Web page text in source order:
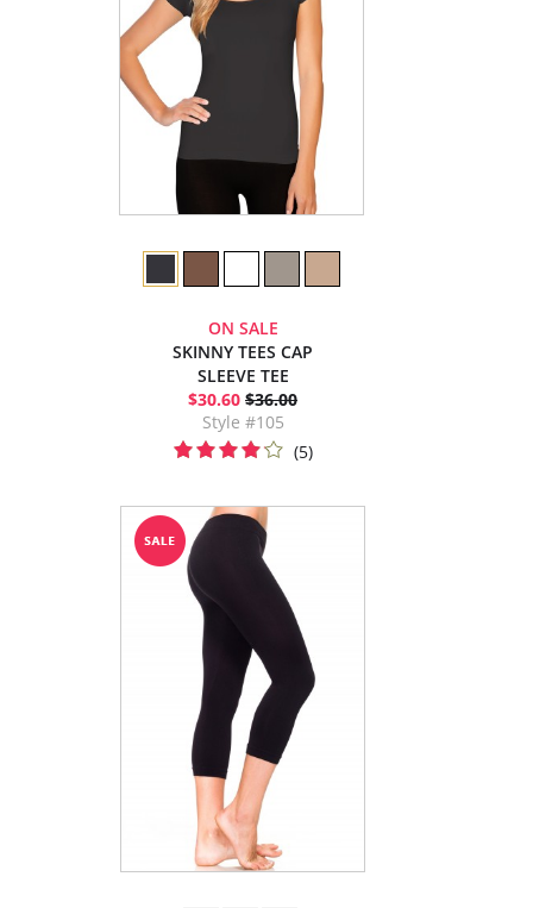
ON SALE
SKINNY TEES CAP
SLEEVE TEE
$30.60 $36.00
Style #105
(5)